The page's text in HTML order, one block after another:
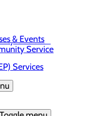
& Events
Outreach
Service
Services